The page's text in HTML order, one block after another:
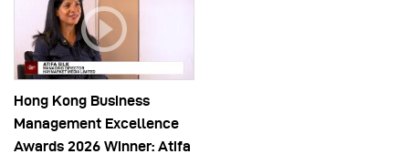
Hong Kong Business
Management Excellence
Awards 2026 Winner: Atifa